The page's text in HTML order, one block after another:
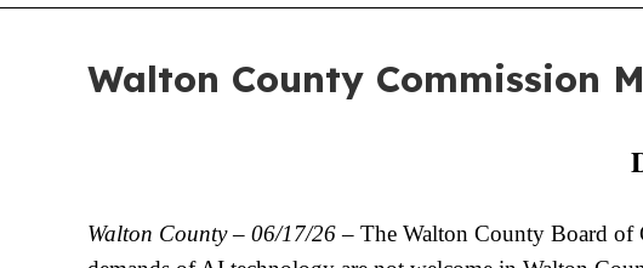
Walton County Commission
Walton County – 06/17/26– The Walton County Board of